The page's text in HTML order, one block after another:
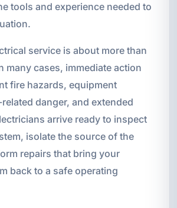
tools and experience needed to
service is about more than
many cases, immediate action
fire hazards, equipment
danger, and extended
arrive ready to inspect
isolate the source of the
repairs that bring your
back to a safe operating